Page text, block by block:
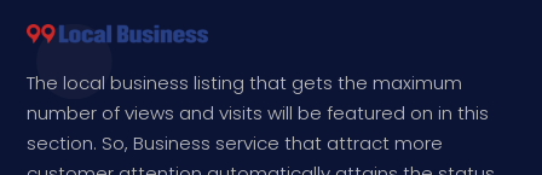
The local business listing that gets the maximum
number of views and visits will be featured on in this
section. So, Business service that attract more